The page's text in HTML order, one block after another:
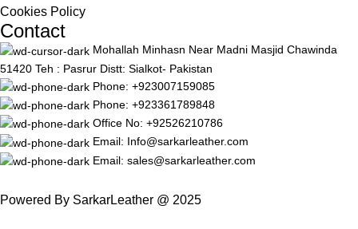
Cookies Policy
Contact
Mohallah Minhasn Near Madni Masjid Chawinda
51420 Teh : Pasrur Distt: Sialkot- Pakistan
Phone: +923007159085
Phone: +923361789848
Office No: +92526210786
Email: Info@sarkarleather.com
Email: sales@sarkarleather.com
Powered By SarkarLeather @ 2025